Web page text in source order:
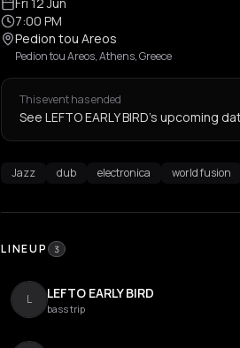
7:00 PM
Pedion tou Areos
Pedion tou Areos, Athens, Greece
This event has ended
See LEFTO EARLY BIRD's upcoming
Jazz dub electronica world fusion
LINEUP 3
L LEFTO EARLY BIRD
bass trip